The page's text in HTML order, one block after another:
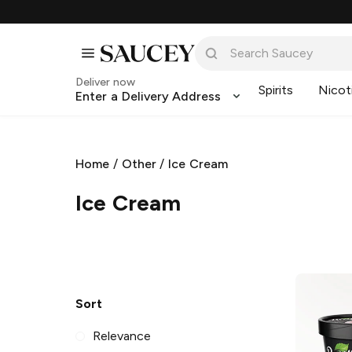
Deliver now
Enter a Delivery Address Spirits
Home / Other/ Ice Cream
Ice Cream
Sort
Relevance